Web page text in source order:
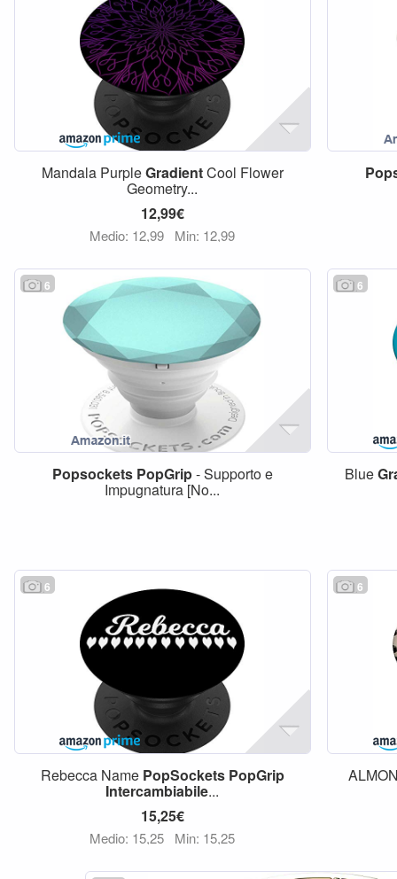
Mandala PurpleGradientCool Flower
Geometry...
12,99€
Medio: 12,99 Min: 12,99
6
Popsockets PopGrip- Supporto e
Impugnatura [No...
6
Blue
6
Rebecca Name PopSockets PopGrip
Intercambiabile...
15,25€
Medio: 15,25 Min: 15,25
6